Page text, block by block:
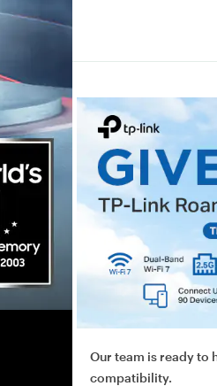
Our team is ready to
compatibility.